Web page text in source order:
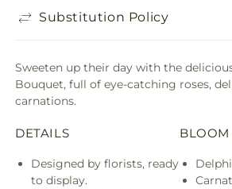
Substitution Policy
Sweeten up their day with the
Bouquet, full of eye-catching roses,
carnations.
DETAILS
Designed by florists, ready
to display.
BLOOM